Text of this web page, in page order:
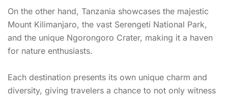
On the other hand, Tanzania showcases the majestic
Mount Kilimanjaro, the vast Serengeti National Park,
and the unique Ngorongoro Crater, making it a haven
for nature enthusiasts.
Each destination presents its own unique charm and
diversity, giving travelers a chance to not only witness